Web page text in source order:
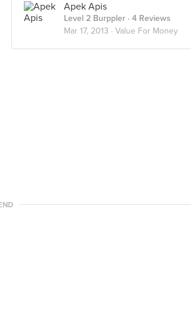
Apek Apis
Level 2 Burppler · 4 Reviews
Mar 17, 2013 · Value For Money